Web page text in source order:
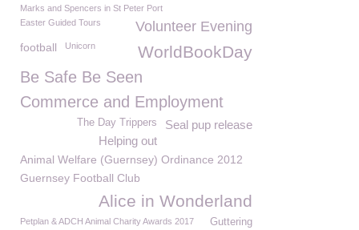
Marks and Spencers in St Peter Port
Volunteer Evening
Easter Guided Tours
WorldBookDay
football Unicorn
Be Safe Be Seen
Commerce and Employment
Seal pup release
The Day Trippers
Helping out
Animal Welfare (Guernsey) Ordinance 2012
Guernsey Football Club
Alice in Wonderland
Petplan & ADCH Animal Charity Awards 2017 Guttering